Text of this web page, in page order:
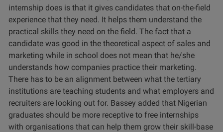
internship does is that it gives candidates that on-the-field
experience that they need. It helps them understand the
practical skills they need on the field. The fact that a
candidate was good in the theoretical aspect of sales and
marketing while in school does not mean that he/she
understands how companies practice their marketing.
There has to be an alignment between what the tertiary
institutions are teaching students and what employers and
recruiters are looking out for. Bassey added that Nigerian
graduates should be more receptive to free internships
with organisations that can help them grow their skill-base